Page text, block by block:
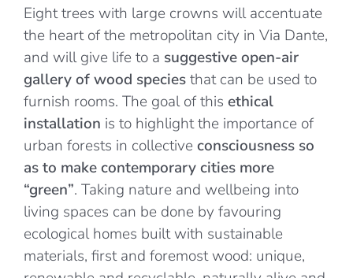
Eight trees with large crowns will accentuate
the heart of the metropolitan city in Via Dante,
and will give life to a suggestive open-air
gallery of wood speciesthat can be used to
furnish rooms. The goal of this ethical
installation is to highlight the importance of
urban forests in collective consciousness so
as to make contemporary cities more
“green”. Taking nature and wellbeing into
living spaces can be done by favouring
ecological homes built with sustainable
materials, first and foremost wood: unique,